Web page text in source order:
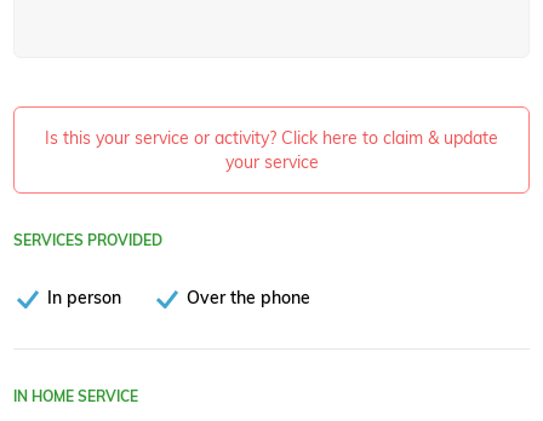
Is this your service or activity? Click here to claim & update
your service
SERVICES PROVIDED
In person Over the phone
IN HOME SERVICE